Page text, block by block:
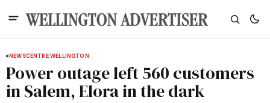
NEWSCENTRE WELLINGTON
Power outage left 560 customers
in Salem, Elora in the dark